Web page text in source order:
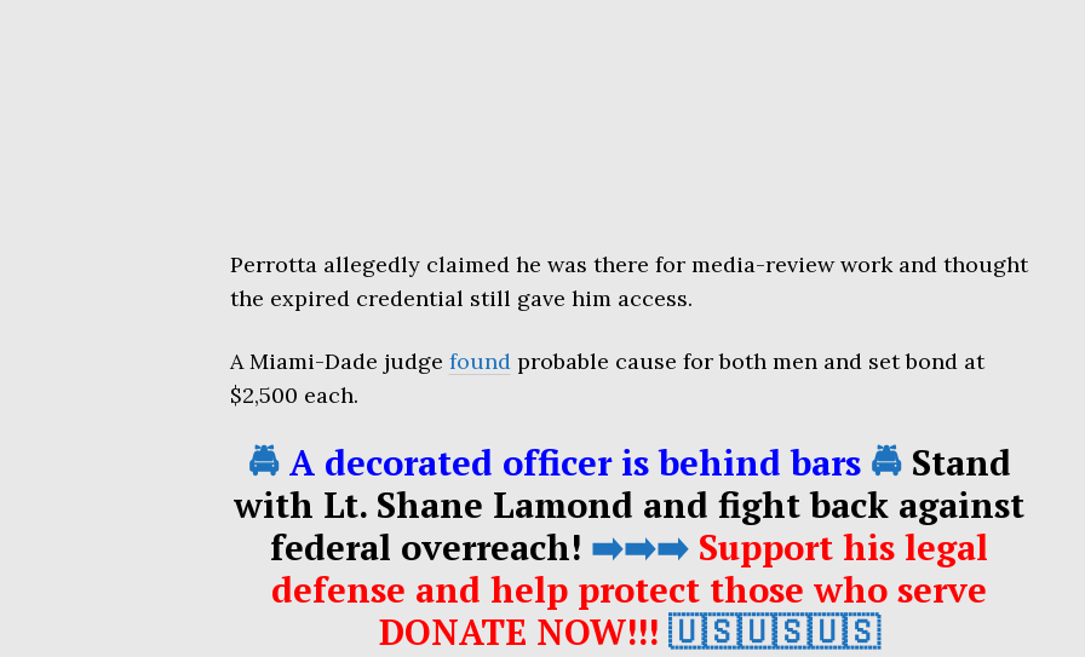
Perrotta allegedly claimed he was there for media-review work and thought
the expired credential still gave him access.
A Miami-Dade judge foundprobable cause for both men and set bond at
$2,500 each.
🚔 A decorated officer is behind bars 🚔 Stand
with Lt. Shane Lamond and fight back against
federal overreach! ➡️➡️➡️ Support his legal
defense and help protect those who serve
DONATE NOW!!! 🇺🇸🇺🇸🇺🇸